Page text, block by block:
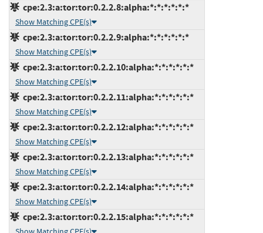
cpe:2.3:a:tor:tor:0.2.2.8:alpha:*:*:*:*:*:*
Show Matching CPE(s)
cpe:2.3:a:tor:tor:0.2.2.9:alpha:*:*:*:*:*:*
Show Matching CPE(s)
cpe:2.3:a:tor:tor:0.2.2.10:alpha:*:*:*:*:*:*
Show Matching CPE(s)
cpe:2.3:a:tor:tor:0.2.2.11:alpha:*:*:*:*:*:*
Show Matching CPE(s)
cpe:2.3:a:tor:tor:0.2.2.12:alpha:*:*:*:*:*:*
Show Matching CPE(s)
cpe:2.3:a:tor:tor:0.2.2.13:alpha:*:*:*:*:*:*
Show Matching CPE(s)
cpe:2.3:a:tor:tor:0.2.2.14:alpha:*:*:*:*:*:*
Show Matching CPE(s)
cpe:2.3:a:tor:tor:0.2.2.15:alpha:*:*:*:*:*:*